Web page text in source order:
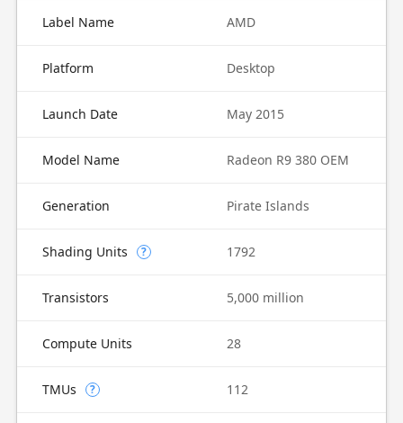
Label Name AMD
Platform Desktop
Launch Date May 2015
Model Name Radeon R9 380 OEM
Generation Pirate Islands
Shading Units ? 1792
Transistors 5,000 million
Compute Units 28
TMUs ? 112